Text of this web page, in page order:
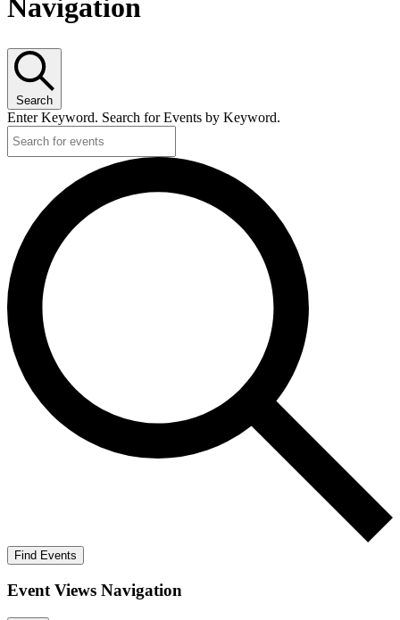
Navigation
Search
Enter Keyword. Search for Events by Keyword.
Find Events
Event Views Navigation